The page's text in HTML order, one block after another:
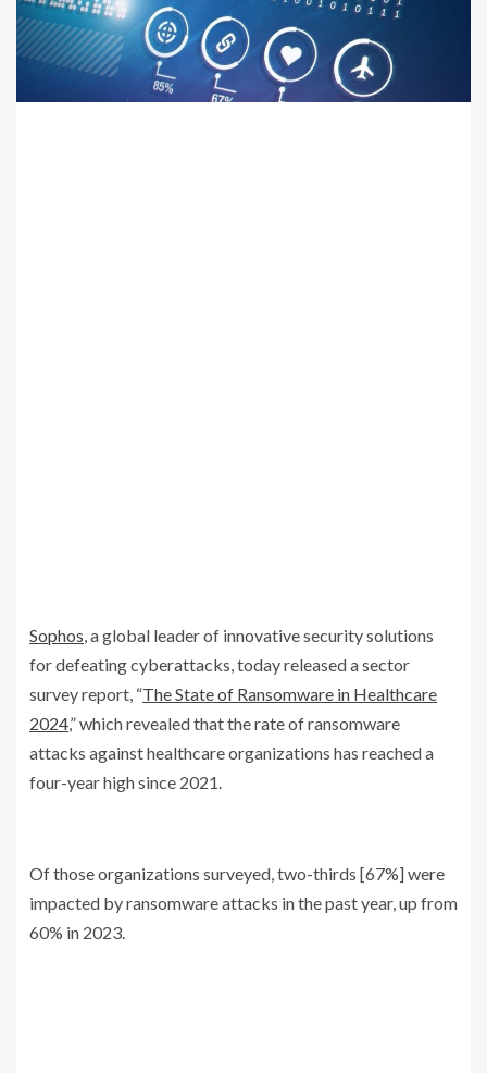
Sophos, a global leader of innovative security solutions
for defeating cyberattacks, today released a sector
survey report, “The State of Ransomware in Healthcare
2024,” which revealed that the rate of ransomware
attacks against healthcare organizations has reached a
four-year high since 2021.
Of those organizations surveyed, two-thirds [67%] were
impacted by ransomware attacks in the past year, up from
60% in 2023.